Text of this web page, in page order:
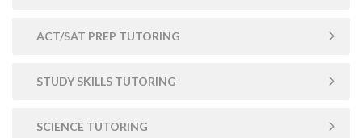
ACT/SAT PREP TUTORING
STUDY SKILLS TUTORING
SCIENCE TUTORING